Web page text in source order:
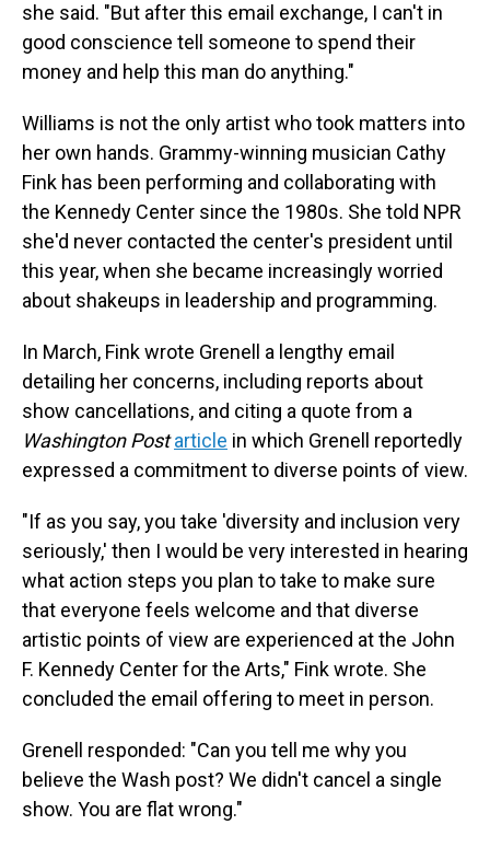
she said. "But after this email exchange, I can't in
good conscience tell someone to spend their
money and help this man do anything."
Williams is not the only artist who took matters into
her own hands. Grammy-winning musician Cathy
Fink has been performing and collaborating with
the Kennedy Center since the 1980s. She told NPR
she'd never contacted the center's president until
this year, when she became increasingly worried
about shakeups in leadership and programming.
In March, Fink wrote Grenell a lengthy email
detailing her concerns, including reports about
show cancellations, and citing a quote from a
Washington Post article in which Grenell reportedly
expressed a commitment to diverse points of view.
"If as you say, you take 'diversity and inclusion very
seriously,' then I would be very interested in hearing
what action steps you plan to take to make sure
that everyone feels welcome and that diverse
artistic points of view are experienced at the John
F. Kennedy Center for the Arts," Fink wrote. She
concluded the email offering to meet in person.
Grenell responded: "Can you tell me why you
believe the Wash post? We didn't cancel a single
show. You are flat wrong."